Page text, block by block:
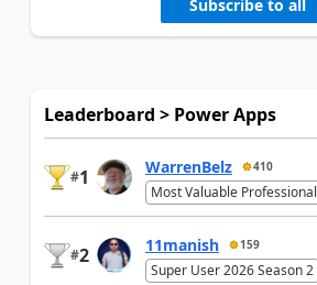
Subscribe to all
Leaderboard > Power Apps
#1 WarrenBelz 410
Most Valuable Professional
#2 11manish 159
Super User 2026 Season 2